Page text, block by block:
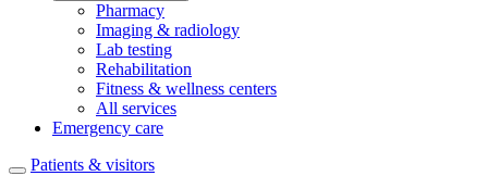
Pharmacy
Imaging & radiology
Lab testing
Rehabilitation
Fitness & wellness centers
All services
Emergency care
Patients & visitors